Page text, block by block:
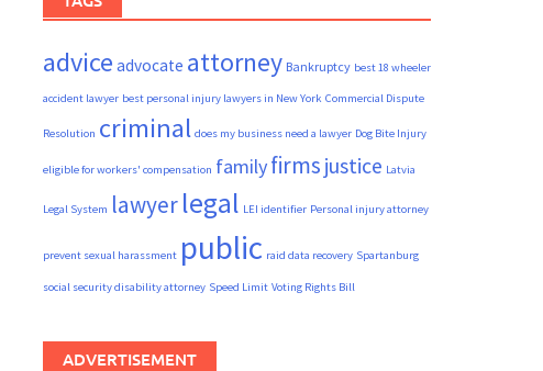
advice advocate attorney Bankruptcy best 18 wheeler
accident lawyer best personal injury lawyers in New York Commercial Dispute
Resolution criminal does my business need a lawyer Dog Bite Injury
eligible for workers' compensation familyfirms justice Latvia
Legal System lawyerlegal LEI identifier Personal injury attorney
prevent sexual harassment public raid data recovery Spartanburg
social security disability attorney Speed Limit Voting Rights Bill
ADVERTISEMENT